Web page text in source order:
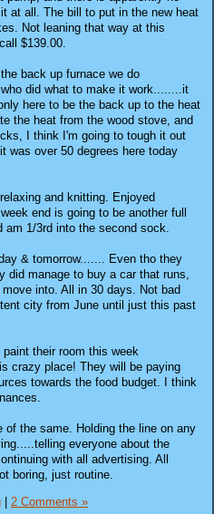
at all. The bill to put in the new heat
Not leaning that way at this
$139.00.
back up furnace we do
did what to make it work........it
here to be the back up to the heat
the heat from the wood stove, and
I think I'm going to tough it out
was over 50 degrees here today
and knitting. Enjoyed
end is going to be another full
am 1/3rd into the second sock.
& tomorrow....... Even tho they
did manage to buy a car that runs,
into. All in 30 days. Not bad
city from June until just this past
their room this week
crazy place! They will be paying
towards the food budget. I think
of the same. Holding the line on any
everyone about the
with all advertising. All
boring, just routine.
2 Comments »